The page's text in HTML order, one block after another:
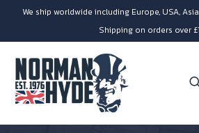
We ship worldwide including Europe, USA,
Shipping on orders over